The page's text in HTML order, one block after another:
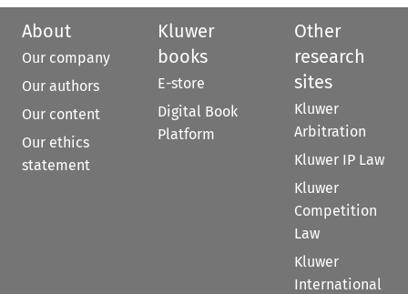
About
Our company
Our authors
Our content
Our ethics
statement
Kluwer
books
E-store
Digital Book
Platform
Other
research
sites
Kluwer
Arbitration
Kluwer IP Law
Kluwer
Competition
Law
Kluwer
International